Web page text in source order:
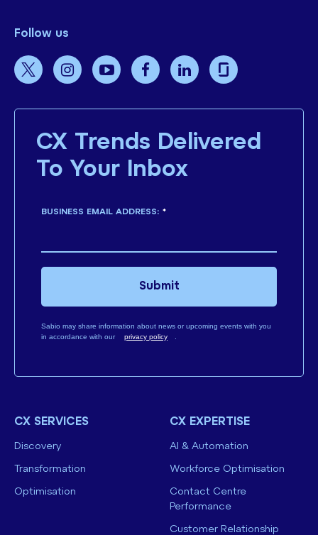
Follow us
CX Trends Delivered
To Your Inbox
*
BUSINESS EMAIL ADDRESS:
Sabio may share information about news or upcoming events with you
in accordance with our
privacy policy
Submit
CX SERVICES
Discovery
Transformation
Optimisation
CX EXPERTISE
AI & Automation
Workforce Optimisation
Contact Centre
Performance
Customer Relationship